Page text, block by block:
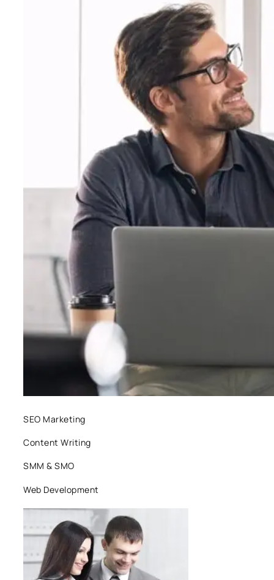
SEO Marketing
Content Writing
SMM & SMO
Web Development